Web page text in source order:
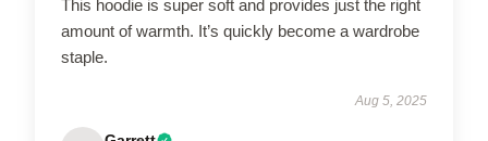
This hoodie is super soft and provides just the right
amount of warmth. It’s quickly become a wardrobe
staple.
Aug 5, 2025